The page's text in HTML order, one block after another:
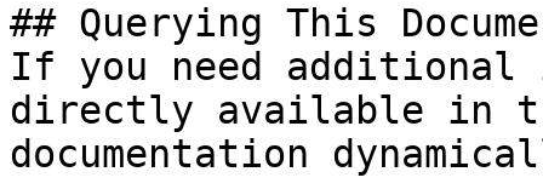
## Querying This
If you need
directly available in
documentation